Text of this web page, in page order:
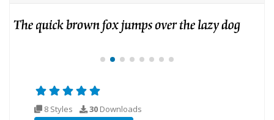
8 Styles 30 Downloads